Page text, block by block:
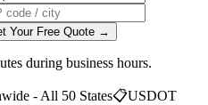
Your Free Quote →
during business hours.
- All 50 States📋USDOT